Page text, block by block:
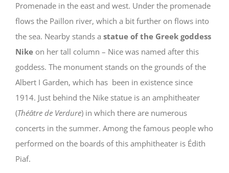
Promenade in the east and west. Under the promenade
flows the Paillon river, which a bit further on flows into
the sea. Nearby stands a statue of the Greek goddess
Nike on her tall column – Nice was named after this
goddess. The monument stands on the grounds of the
Albert I Garden, which has been in existence since
1914. Just behind the Nike statue is an amphitheater
(Théâtre de Verdure) in which there are numerous
concerts in the summer. Among the famous people who
performed on the boards of this amphitheater is Édith
Piaf.